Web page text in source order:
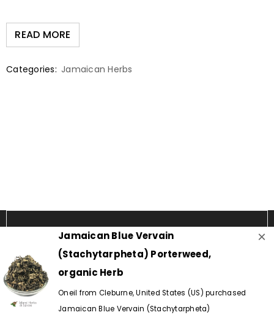
READ MORE
Categories: Jamaican Herbs
Copyright © 2024 - Island Herbs & Spices.
Jamaican Blue Vervain
(Stachytarpheta) Porterweed,
organic Herb
Oneil from Cleburne, United States (US) purchased
Jamaican Blue Vervain (Stachytarpheta)
×